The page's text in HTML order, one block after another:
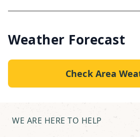
Weather Forecast
Check Area
WE ARE HERE TO HELP